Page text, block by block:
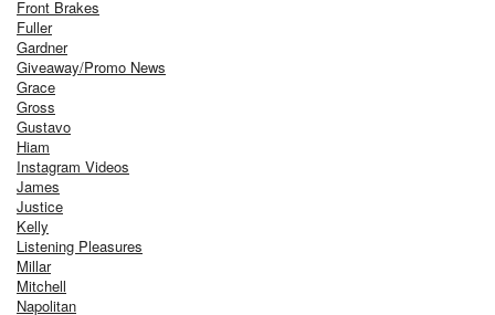
Front Brakes
Fuller
Gardner
Giveaway/Promo News
Grace
Gross
Gustavo
Hiam
Instagram Videos
James
Justice
Kelly
Listening Pleasures
Millar
Mitchell
Napolitan